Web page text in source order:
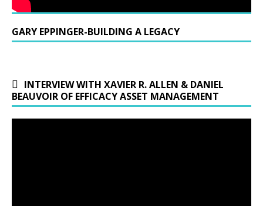
GARY EPPINGER-BUILDING A LEGACY
INTERVIEW WITH XAVIER R. ALLEN & DANIEL
BEAUVOIR OF EFFICACY ASSET MANAGEMENT